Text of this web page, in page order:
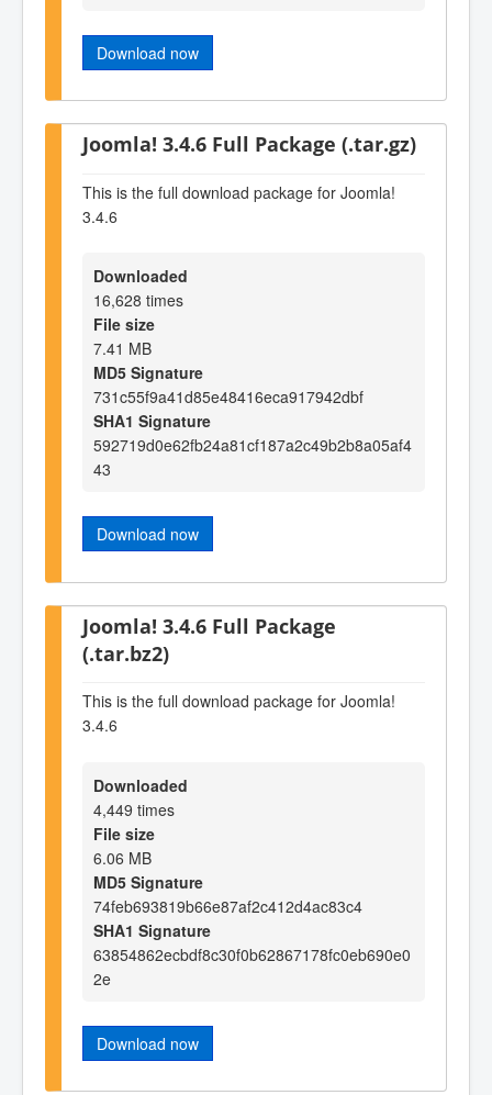
Download now
Joomla! 3.4.6 Full Package (.tar.gz)
This is the full download package for Joomla!
3.4.6
Downloaded
16,628 times
File size
7.41 MB
MD5 Signature
731c55f9a41d85e48416eca917942dbf
SHA1 Signature
592719d0e62fb24a81cf187a2c49b2b8a05af4
43
Download now
Joomla! 3.4.6 Full Package
(.tar.bz2)
This is the full download package for Joomla!
3.4.6
Downloaded
4,449 times
File size
6.06 MB
MD5 Signature
74feb693819b66e87af2c412d4ac83c4
SHA1 Signature
63854862ecbdf8c30f0b62867178fc0eb690e0
2e
Download now